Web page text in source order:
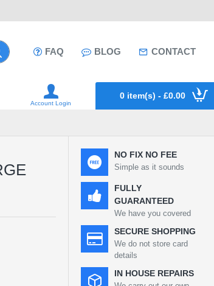
FAQ BLOG CONTACT
Account Login
0 item(s) - £0.00
NO FIX NO FEE
Simple as it sounds
FULLY
GUARANTEED
We have you covered
SECURE SHOPPING
We do not store card
details
IN HOUSE REPAIRS